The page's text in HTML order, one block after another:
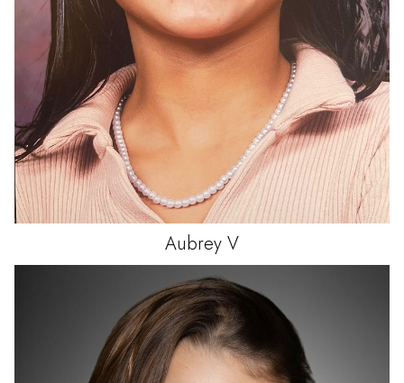
Aubrey V